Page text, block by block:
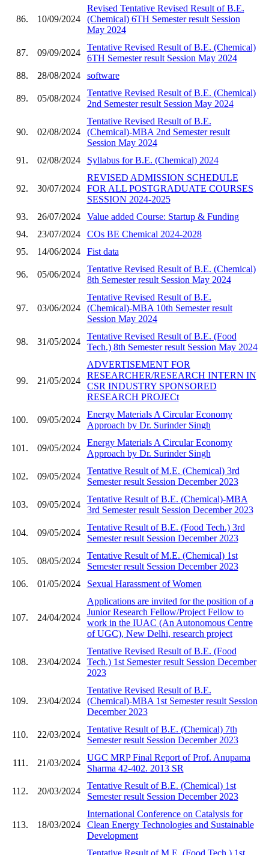
86. 10/09/2024
Revised Tentative Revised Result of B.E.
(Chemical) 6TH Semester result Session
May 2024
87. 09/09/2024
Tentative Revised Result of B.E. (Chemical)
6TH Semester result Session May 2024
88.
28/08/2024 software
89. 05/08/2024
Tentative Revised Result of B.E. (Chemical)
2nd Semester result Session May 2024
90. 02/08/2024
Tentative Revised Result of B.E.
(Chemical)-MBA 2nd Semester result
Session May 2024
91.
02/08/2024 Syllabus for B.E. (Chemical) 2024
92. 30/07/2024
REVISED ADMISSION SCHEDULE
FOR ALL POSTGRADUATE COURSES
SESSION 2024-2025
93.
26/07/2024
Value added Course: Startup & Funding
94.
23/07/2024
COs BE Chemical 2024-2028
95.
14/06/2024 Fist data
96. 05/06/2024
Tentative Revised Result of B.E. (Chemical)
8th Semester result Session May 2024
97. 03/06/2024
Tentative Revised Result of B.E.
(Chemical)-MBA 10th Semester result
Session May 2024
98. 31/05/2024
Tentative Revised Result of B.E. (Food
Tech.) 8th Semester result Session May 2024
99. 21/05/2024
ADVERTISEMENT FOR
RESEARCHER/RESEARCH INTERN IN
CSR INDUSTRY SPONSORED
RESEARCH PROJECt
100. 09/05/2024
Energy Materials A Circular Economy
Approach by Dr. Surinder Singh
101. 09/05/2024
Energy Materials A Circular Economy
Approach by Dr. Surinder Singh
102. 09/05/2024
Tentative Result of M.E. (Chemical) 3rd
Semester result Session December 2023
103. 09/05/2024
Tentative Result of B.E. (Chemical)-MBA
3rd Semester result Session December 2023
104. 09/05/2024
Tentative Result of B.E. (Food Tech.) 3rd
Semester result Session December 2023
105. 08/05/2024
Tentative Result of M.E. (Chemical) 1st
Semester result Session December 2023
106.
01/05/2024 Sexual Harassment of Women
107. 24/04/2024
Applications are invited for the position of a
Junior Research Fellow/Project Fellow to
work in the IUAC (An Autonomous Centre
of UGC), New Delhi, research project
108. 23/04/2024
Tentative Revised Result of B.E. (Food
Tech.) 1st Semester result Session December
2023
109. 23/04/2024
Tentative Revised Result of B.E.
(Chemical)-MBA 1st Semester result Session
December 2023
110. 22/03/2024
Tentative Result of B.E. (Chemical) 7th
Semester result Session December 2023
111. 21/03/2024
UGC MRP Final Report of Prof. Anupama
Sharma 42-402. 2013 SR
112. 20/03/2024
Tentative Result of B.E. (Chemical) 1st
Semester result Session December 2023
113. 18/03/2024
International Conference on Catalysis for
Clean Energy Technologies and Sustainable
Development
Tentative Result of M.E. (Food Tech.) 1st